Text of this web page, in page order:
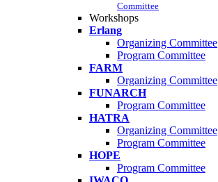
Committee
Workshops
Erlang
Organizing Committee
Program Committee
FARM
Organizing Committee
FUNARCH
Program Committee
HATRA
Organizing Committee
Program Committee
HOPE
Program Committee